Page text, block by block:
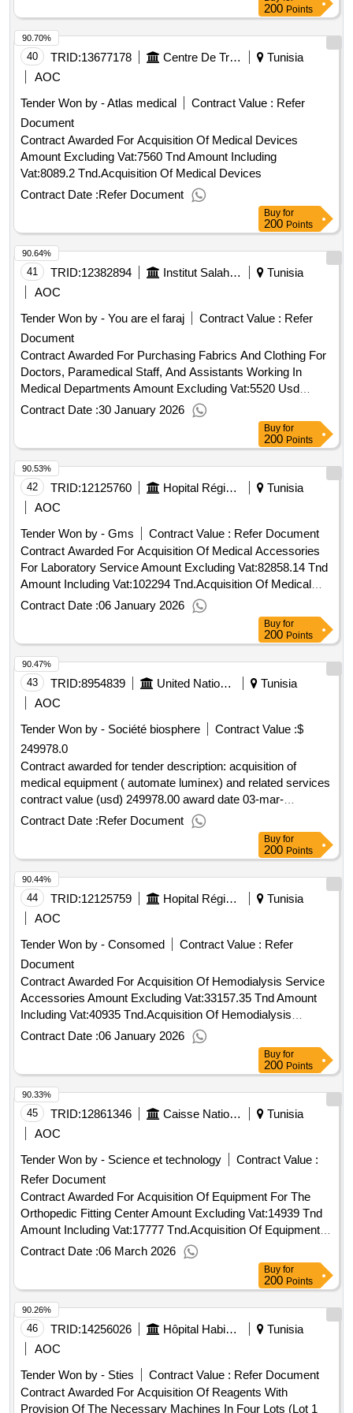
200 Points
40 TRID:13677178 Centre De Traumatologie Et Des Grands Brûlés De Ben Arous
Tunisia
AOC
Tender Won by - Atlas medical
Contract Value : Refer
Document
Contract Awarded For Acquisition Of Medical Devices
Amount Excluding Vat:7560 Tnd Amount Including
Vat:8089.2 Tnd.Acquisition Of Medical Devices
Contract Date :Refer Document
90.70%
Buy for
200 Points
41 TRID:12382894 Institut Salah Azaïez
Tunisia
AOC
Tender Won by - You are el faraj
Contract Value : Refer
Document
Contract Awarded For Purchasing Fabrics And Clothing For
Doctors, Paramedical Staff, And Assistants Working In
Medical Departments Amount Excluding Vat:5520 Usd
Amount Including Vat:6568.8 Usd.Purchasing Fabrics And
Clothing For Doctors, Paramedical Staff, And Assistants
Contract Date :30 January 2026
90.64%
Buy for
200 Points
42 TRID:12125760 Hopital Régional De Sidi Bouzid
Tunisia
AOC
Tender Won by - Gms
Contract Value : Refer Document
Contract Awarded For Acquisition Of Medical Accessories
For Laboratory Service Amount Excluding Vat:82858.14 Tnd
Amount Including Vat:102294 Tnd.Acquisition Of Medical
Accessories For Laboratory Service
Contract Date :06 January 2026
90.53%
Buy for
200 Points
43 TRID:8954839 United Nations Office For Project Services
Tunisia
AOC
Tender Won by - Société biosphere
Contract Value :$
249978.0
Contract awarded for tender description: acquisition of
medical equipment ( automate luminex) and related services
contract value (usd) 249978.00 award date 03-mar-
2025.acquisition of medical equipment ( automate luminex)
Contract Date :Refer Document
90.47%
Buy for
200 Points
44 TRID:12125759 Hopital Régional De Sidi Bouzid
Tunisia
AOC
Tender Won by - Consomed
Contract Value : Refer
Document
Contract Awarded For Acquisition Of Hemodialysis Service
Accessories Amount Excluding Vat:33157.35 Tnd Amount
Including Vat:40935 Tnd.Acquisition Of Hemodialysis
Service Accessories
Contract Date :06 January 2026
90.44%
Buy for
200 Points
45 TRID:12861346 Caisse Nationale De La Sécurité Sociale
Tunisia
AOC
Tender Won by - Science et technology
Contract Value :
Refer Document
Contract Awarded For Acquisition Of Equipment For The
Orthopedic Fitting Center Amount Excluding Vat:14939 Tnd
Amount Including Vat:17777 Tnd.Acquisition Of Equipment
For The Orthopedic Fitting Center
Contract Date :06 March 2026
90.33%
Buy for
200 Points
46 TRID:14256026 Hôpital Habib Thameur Tunis
Tunisia
AOC
Tender Won by - Sties
Contract Value : Refer Document
Contract Awarded For Acquisition Of Reagents With
Provision Of The Necessary Machines In Four Lots (Lot 1
90.26%